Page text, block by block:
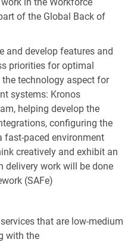
of the Global Back of
and develop features and
priorities for optimal
technology aspect for
systems: Kronos
helping develop the
configuring the
fast-paced environment
creatively and exhibit an
work will be done
(SAFe)
that are low-medium
with the